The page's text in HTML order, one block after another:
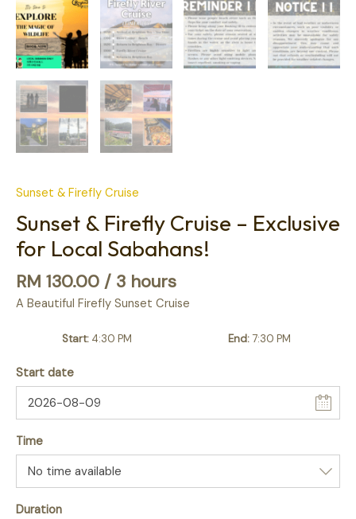
Sunset & Firefly Cruise
Sunset & Firefly Cruise – Exclusive
for Local Sabahans!
RM 130.00 / 3 hours
A Beautiful Firefly Sunset Cruise
Start 4:30 PM End 7:30 PM
Start date
Time
Duration